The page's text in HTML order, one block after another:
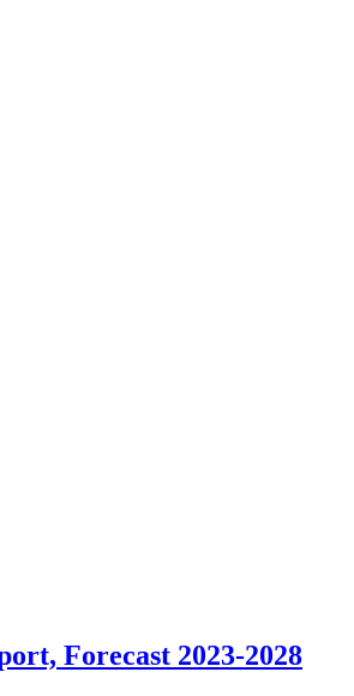
Forecast 2023-2028